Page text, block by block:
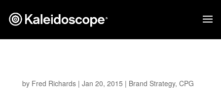
by Fred Richards| Jan 20, 2015 | Brand Strategy, CPG